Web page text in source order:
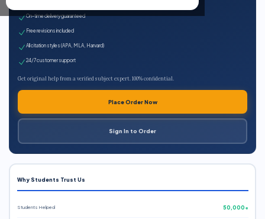
On-time delivery guaranteed
Free revisions included
All citation styles (APA, MLA, Harvard)
24/7 customer support
Get original help from a verified subject expert. 100% confidential.
Place Order Now
Sign In to Order
Why Students Trust Us
Students Helped 50,000+